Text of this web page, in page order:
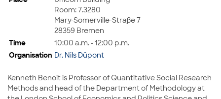
Room: 7.3280
Mary-Somerville-Straße 7
28359 Bremen
Time
10:00 a.m. - 12:00 p.m.
Organisation Dr. Nils Düpont
Kenneth Benoit is Professor of Quantitative Social Research
Methods and head of the Department of Methodology at